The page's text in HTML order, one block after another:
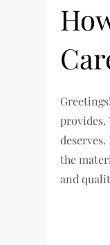
the
and